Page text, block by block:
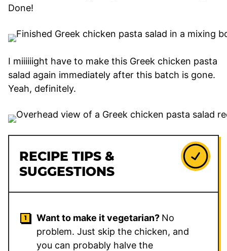
Done!
I miiiiiight have to make this Greek chicken pasta
salad again immediately after this batch is gone.
Yeah, definitely.
RECIPE TIPS &
SUGGESTIONS
Want to make it vegetarian? No
problem. Just skip the chicken, and
you can probably halve the